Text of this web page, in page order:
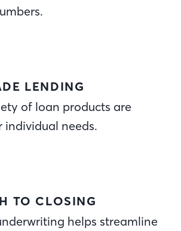
LENDING
of loan products are
individual needs.
TO CLOSING
helps streamline